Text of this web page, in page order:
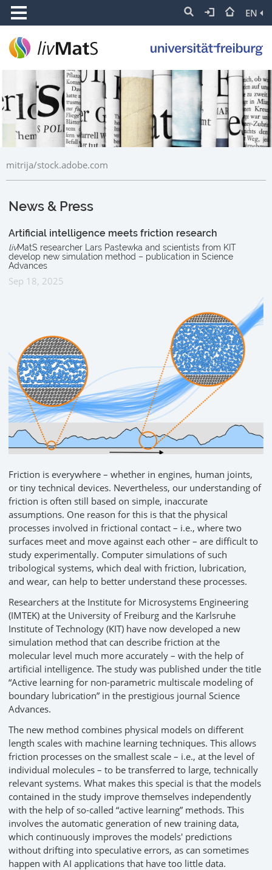
EN
mitrija/stock.adobe.com
News & Press
Artificial intelligence meets friction research
livMatS researcher Lars Pastewka and scientists from KIT
develop new simulation method – publication in Science
Advances
Sep 18, 2025
Friction is everywhere – whether in engines, human joints,
or tiny technical devices. Nevertheless, our understanding of
friction is often still based on simple, inaccurate
assumptions. One reason for this is that the physical
processes involved in frictional contact – i.e., where two
surfaces meet and move against each other – are difficult to
study experimentally. Computer simulations of such
tribological systems, which deal with friction, lubrication,
and wear, can help to better understand these processes.
Researchers at the Institute for Microsystems Engineering
(IMTEK) at the University of Freiburg and the Karlsruhe
Institute of Technology (KIT) have now developed a new
simulation method that can describe friction at the
molecular level much more accurately – with the help of
artificial intelligence. The study was published under the title
“Active learning for non-parametric multiscale modeling of
boundary lubrication” in the prestigious journal Science
Advances.
The new method combines physical models on different
length scales with machine learning techniques. This allows
friction processes on the smallest scale – i.e., at the level of
individual molecules – to be transferred to large, technically
relevant systems. What makes this special is that the models
contained in the study improve themselves independently
with the help of so-called “active learning” methods. This
involves the automatic generation of new training data,
which continuously improves the models' predictions
without drifting into speculative errors, as can sometimes
happen with AI applications that have too little data.